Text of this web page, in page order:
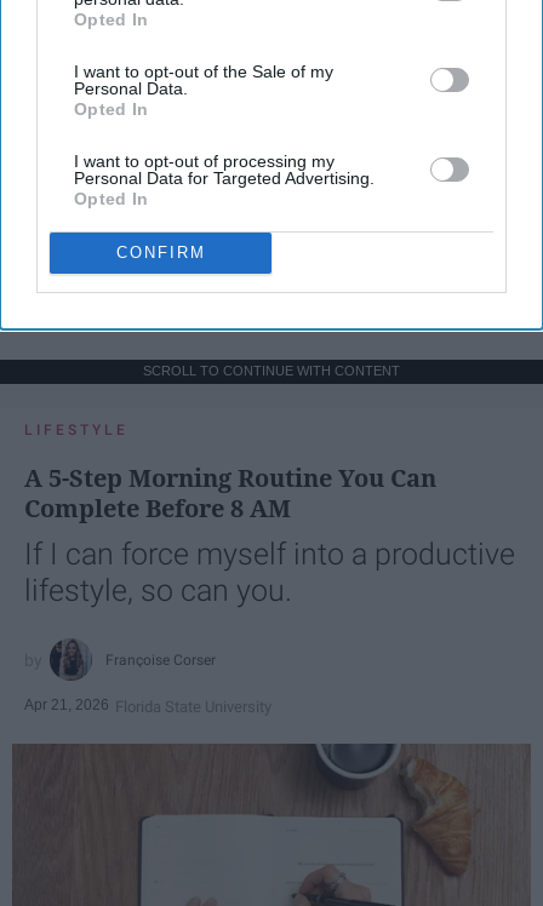
IAB’s list of downstream participants. This information may
Downstream Participantsthat may further disclose it to other
third parties.
Opted In
I want to opt-out of the Sale of my
Personal Data.
Opted In
I want to opt-out of processing my
Personal Data for Targeted Advertising.
Opted In
CONFIRM
SCROLL TO CONTINUE WITH CONTENT
LIFESTYLE
A 5-Step Morning Routine You Can
Complete Before 8 AM
If I can force myself into a productive
lifestyle, so can you.
Françoise Corser
Apr 21, 2026 Florida State University